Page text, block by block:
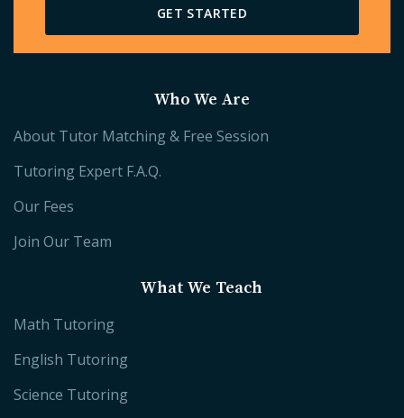
GET STARTED
Who We Are
About Tutor Matching & Free Session
Tutoring Expert F.A.Q.
Our Fees
Join Our Team
What We Teach
Math Tutoring
English Tutoring
Science Tutoring